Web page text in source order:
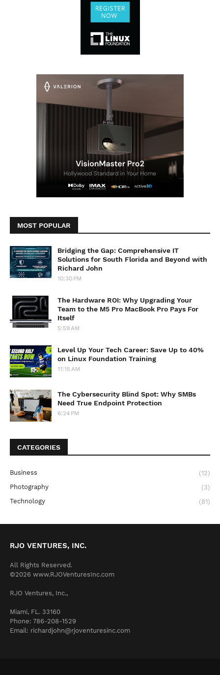
MOST POPULAR
Bridging the Gap: Comprehensive IT
Solutions for South Florida and Beyond with
Richard John
10:30 PM
The Hardware ROI: Why Upgrading Your
Team to the M5 Pro MacBook Pro Pays For
Itself
5:59 AM
Level Up Your Tech Career: Save Up to 40%
on Linux Foundation Training
11:15 AM
The Cybersecurity Blind Spot: Why SMBs
Need True Endpoint Protection
6:24 PM
CATEGORIES
Business
(12)
Photography
(3)
Technology
(81)
RJO VENTURES, INC.
All Rights Reserved.
©2026 www.RJOVenturesInc.com
RJO Ventures, Inc.,
Miami, FL. 33160
Phone: 786-208-1529
Email: richardjohn@rjoventuresinc.com